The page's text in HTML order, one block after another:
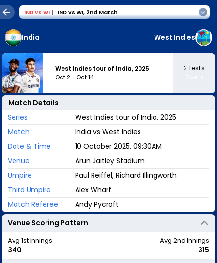
INDvs WI | IND vs WI, 2nd Match
India West Indies
West Indies tour of India, 2025
Oct 2-Oct 14
2Test's
Match Details
Series
West Indies tour of India, 2025
Match
India vs West Indies
Date & Time
10 October 2025, 09:30AM
Venue
Arun Jaitley Stadium
Umpire
Paul Reiffel, Richard Illingworth
Third Umpire
Alex Wharf
Match Referee
Andy Pycroft
Venue Scoring Pattern
Avg 1st Innings
340
Avg 2nd Innings
315